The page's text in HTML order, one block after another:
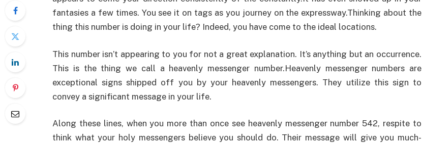
fantasies a few times. You see it on tags as you journey on the expressway.Thinking about the
thing this number is doing in your life? Indeed, you have come to the ideal locations.
This number isn’t appearing to you for not a great explanation. It’s anything but an occurrence.
This is the thing we call a heavenly messenger number.Heavenly messenger numbers are
exceptional signs shipped off you by your heavenly messengers. They utilize this sign to
convey a significant message in your life.
Along these lines, when you more than once see heavenly messenger number 542, respite to
think what your holy messengers believe you should do. Their message will give you much-